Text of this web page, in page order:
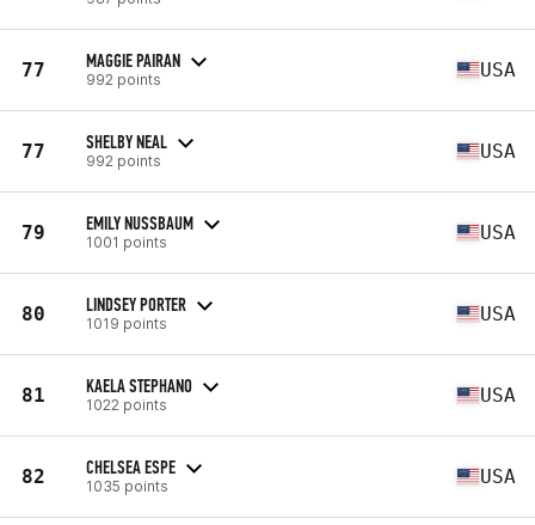
77 MAGGIE PAIRAN
992 points USA
77 SHELBY NEAL
992 points USA
79 EMILY NUSSBAUM
1001 points USA
80 LINDSEY PORTER
1019 points USA
81 KAELA STEPHANO
1022 points USA
82 CHELSEA ESPE
1035 points USA